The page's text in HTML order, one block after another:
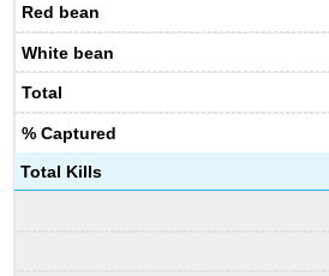
Red bean
White bean
Total
% Captured
Total Kills